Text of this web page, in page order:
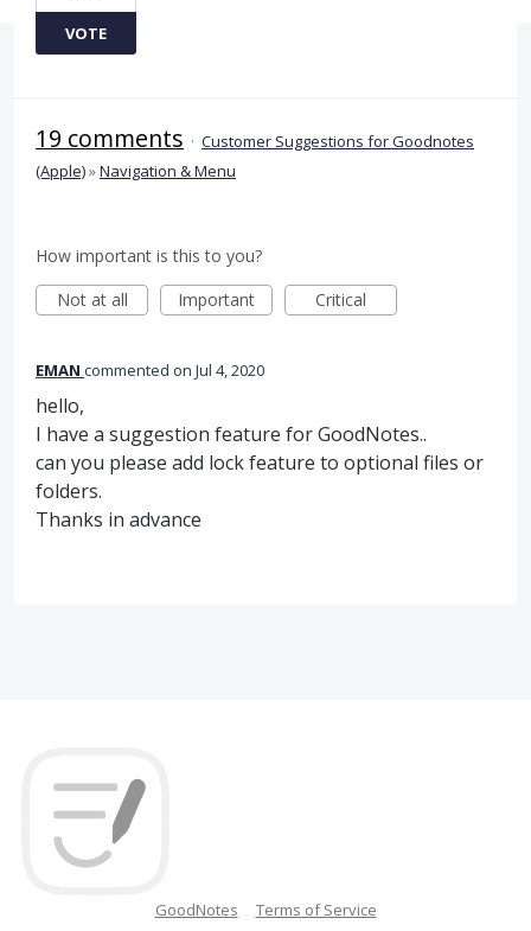
VOTE
19 comments · Customer Suggestions for Goodnotes
(Apple)»Navigation & Menu
How important is this to you?
Not at all
Important Critical
EMAN commented Jul 4, 2020
hello,
I have a suggestion feature for GoodNotes..
can you please add lock feature to optional files or
folders.
Thanks in advance
GoodNotes Terms of Service